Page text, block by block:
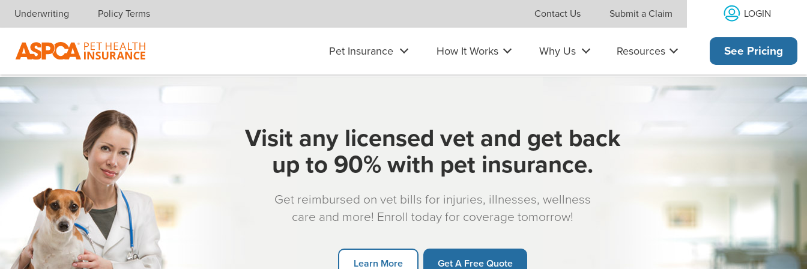
Skip navigation
Underwriting Policy Terms Contact Us Submit a Claim LOGIN
Pet Insurance How It Works Why Us Resources See Pricing
Visit any licensed vet and get back
up to 90% with pet insurance.
Get reimbursed on vet bills for injuries, illnesses, wellness
care and more! Enroll today for coverage tomorrow!
Learn More Get A Free Quote